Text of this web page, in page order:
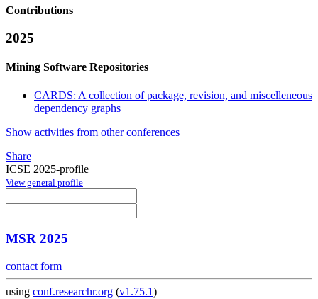
Contributions
2025
Mining Software Repositories
CARDS: A collection of package, revision, and miscelleneous
dependency graphs
Show activities from other conferences
Share
ICSE 2025-profile
View general profile
MSR 2025
contact form
using conf.researchr.org (v1.75.1)